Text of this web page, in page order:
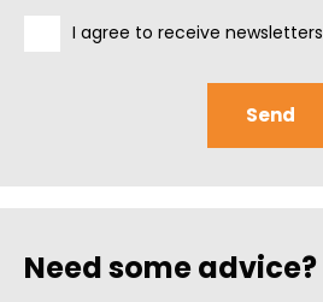
I agree to receive newsletters
Send
Need some advice?